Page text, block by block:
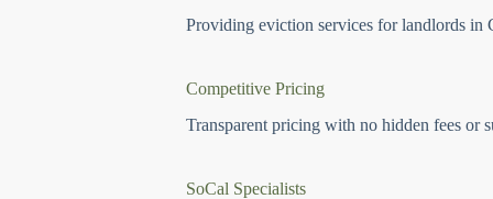
Providing eviction services for landlords in
Competitive Pricing
Transparent pricing with no hidden fees or
SoCal Specialists